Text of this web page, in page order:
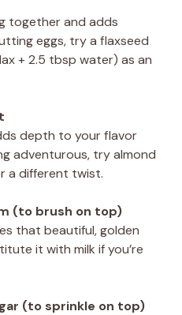
together and adds
eggs, try a flaxseed
+ 2.5 tbsp water) as an
depth to your flavor
adventurous, try almond
a different twist.
(to brush on top)
that beautiful, golden
it with milk if you’re
(to sprinkle on top)